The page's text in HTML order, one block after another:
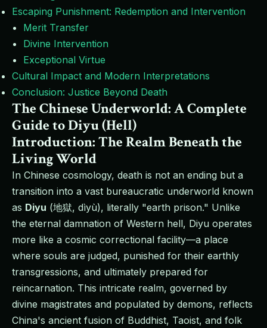
Escaping Punishment: Redemption and Intervention
Merit Transfer
Divine Intervention
Exceptional Virtue
Cultural Impact and Modern Interpretations
Conclusion: Justice Beyond Death
The Chinese Underworld: A Complete
Guide to Diyu (Hell)
Introduction: The Realm Beneath the
Living World
In Chinese cosmology, death is not an ending but a
transition into a vast bureaucratic underworld known
as Diyu (地獄, dìyù), literally "earth prison." Unlike
the eternal damnation of Western hell, Diyu operates
more like a cosmic correctional facility—a place
where souls are judged, punished for their earthly
transgressions, and ultimately prepared for
reincarnation. This intricate realm, governed by
divine magistrates and populated by demons, reflects
China's ancient fusion of Buddhist, Taoist, and folk